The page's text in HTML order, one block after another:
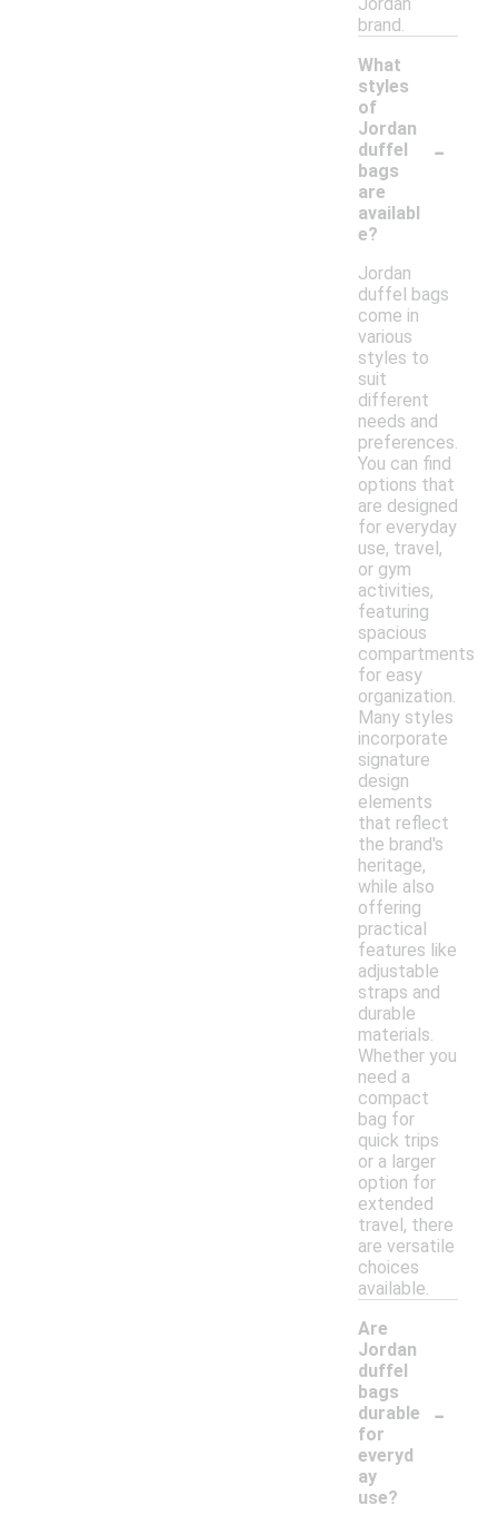
brand.
What
styles
of
Jordan
duffel
bags
are
availabl
e?
-
Jordan
duffel bags
come in
various
styles to
suit
different
needs and
preferences.
You can find
options that
are designed
for everyday
use, travel,
or gym
activities,
featuring
spacious
compartments
for easy
organization.
Many styles
incorporate
signature
design
elements
that reflect
the brand's
heritage,
while also
offering
practical
features like
adjustable
straps and
durable
materials.
Whether you
need a
compact
bag for
quick trips
or a larger
option for
extended
travel, there
are versatile
choices
available.
Are
Jordan
duffel
bags
durable
for
everyd
ay
use?
-